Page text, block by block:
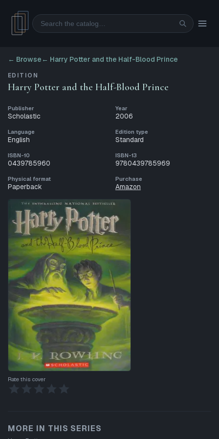
Search
← Browse ← Harry Potter and the Half-Blood Prince
EDITION
Harry Potter and the Half-Blood Prince
Publisher
Scholastic
Year
2006
Language
English
Edition type
Standard
ISBN-10
0439785960
ISBN-13
9780439785969
Physical format
Paperback
Purchase
Amazon
Rate this cover
MORE IN THIS SERIES